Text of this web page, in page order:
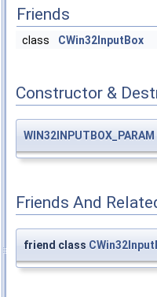
Friends
class CWin32InputBox
Constructor &
WIN32INPUTBOX_PARAM
Friends And
friend class